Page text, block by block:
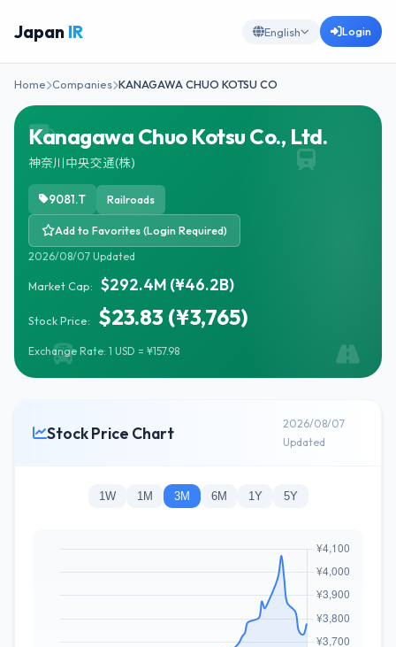
Japan IR English Login
Home Companies KANAGAWA CHUO KOTSU CO
Kanagawa Chuo Kotsu Co., Ltd.
神奈川中央交通(株)
9081.T Railroads
Add to Favorites (Login Required)
2026/08/07 Updated
Market Cap: $292.4M (¥46.2B)
Stock Price: $23.83 (¥3,765)
Exchange Rate: 1 USD = ¥157.98
Stock Price Chart
2026/08/07
Updated
1W 1M 3M 6M 1Y 5Y